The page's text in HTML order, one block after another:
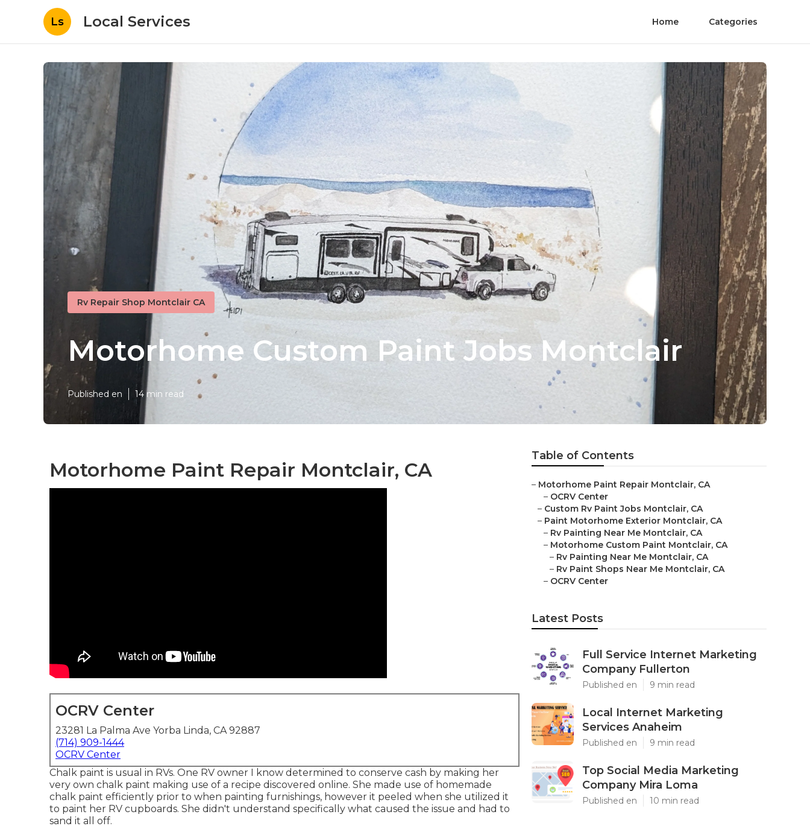
Ls Local Services Home Categories
Rv Repair Shop Montclair CA
Motorhome Custom Paint Jobs Montclair
Published en 14 min read
Motorhome Paint Repair Montclair, CA
OCRV Center
23281 La Palma Ave Yorba Linda, CA 92887
(714) 909-1444
OCRV Center
Chalk paint is usual in RVs. One RV owner I know determined to conserve cash by making her
very own chalk paint making use of a recipe discovered online. She made use of homemade
chalk paint efficiently prior to when painting furnishings, however it peeled when she utilized it
to paint her RV cupboards. She didn't understand specifically what caused the issue and had to
sand it all off.
Table of Contents
– Motorhome Paint Repair Montclair, CA
– OCRV Center
– Custom Rv Paint Jobs Montclair, CA
– Paint Motorhome Exterior Montclair, CA
– Rv Painting Near Me Montclair, CA
– Motorhome Custom Paint Montclair, CA
– Rv Painting Near Me Montclair, CA
– Rv Paint Shops Near Me Montclair, CA
– OCRV Center
Latest Posts
Full Service Internet Marketing
Company Fullerton
Published en 9 min read
Local Internet Marketing
Services Anaheim
Published en 9 min read
Top Social Media Marketing
Company Mira Loma
Published en 10 min read